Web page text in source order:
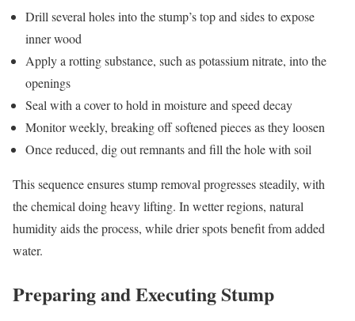
Drill several holes into the stump’s top and sides to expose
inner wood
Apply a rotting substance, such as potassium nitrate, into the
openings
Seal with a cover to hold in moisture and speed decay
Monitor weekly, breaking off softened pieces as they loosen
Once reduced, dig out remnants and fill the hole with soil
This sequence ensures stump removal progresses steadily, with
the chemical doing heavy lifting. In wetter regions, natural
humidity aids the process, while drier spots benefit from added
water.
Preparing and Executing Stump